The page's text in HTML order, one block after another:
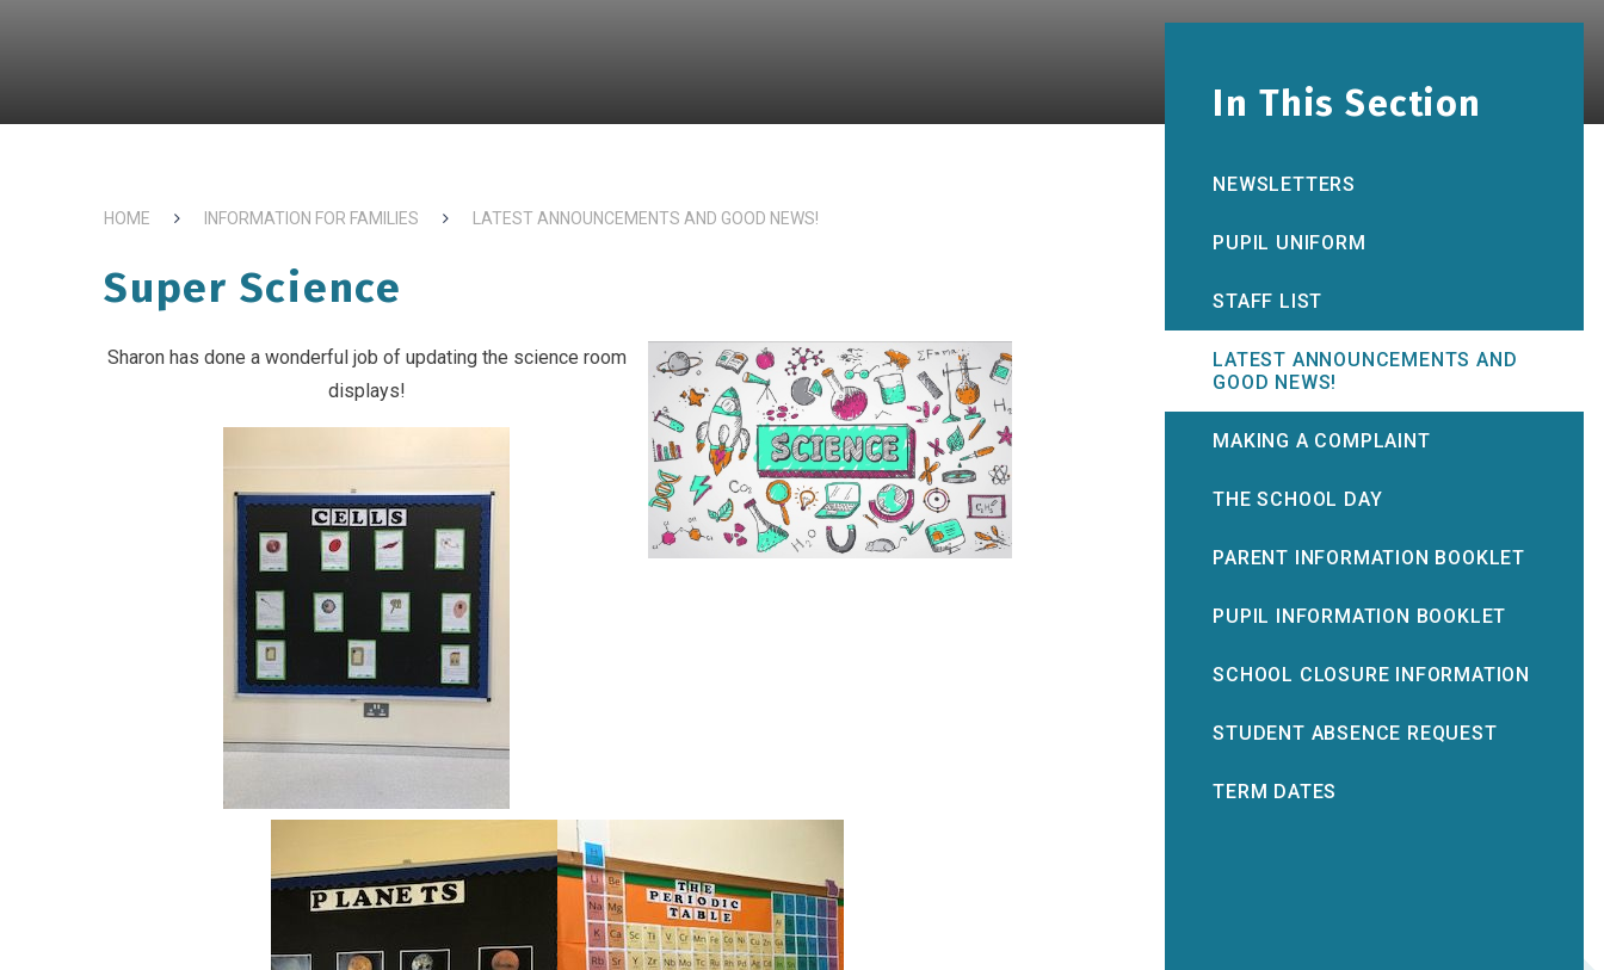
HOME INFORMATION FOR FAMILIES LATEST ANNOUNCEMENTS AND GOOD NEWS!
Super Science
Sharon has done a wonderful job of updating the science room
displays!
In This Section
NEWSLETTERS
PUPIL UNIFORM
STAFF LIST
LATEST ANNOUNCEMENTS AND
GOOD NEWS!
MAKING A COMPLAINT
THE SCHOOL DAY
PARENT INFORMATION BOOKLET
PUPIL INFORMATION BOOKLET
SCHOOL CLOSURE INFORMATION
STUDENT ABSENCE REQUEST
TERM DATES